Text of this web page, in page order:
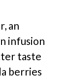
an
infusion
taste
berries